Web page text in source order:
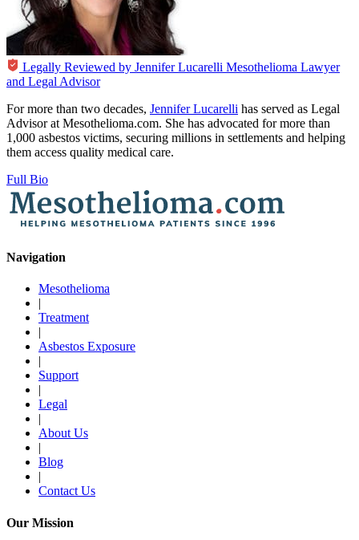
Legally Reviewed by Jennifer Lucarelli Mesothelioma Lawyer
and Legal Advisor
For more than two decades, Jennifer Lucarelli has served as Legal
Advisor at Mesothelioma.com. She has advocated for more than
1,000 asbestos victims, securing millions in settlements and helping
them access quality medical care.
Full Bio
Navigation
Mesothelioma
|
Treatment
|
Asbestos Exposure
|
Support
|
Legal
|
About Us
|
Blog
|
Contact Us
Our Mission